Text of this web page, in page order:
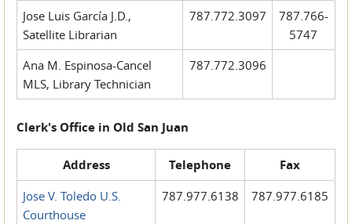
Jose Luis García J.D.,
Satellite Librarian
787.772.3097
787.766-
5747
Ana M. Espinosa-Cancel
MLS, Library Technician
787.772.3096
Clerk's Office in Old San Juan
Address Telephone Fax
Jose V. Toledo U.S.
Courthouse
787.977.6138 787.977.6185